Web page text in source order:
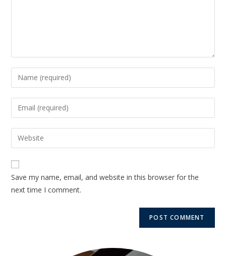
Save my name, email, and website in this browser for the
next time I comment.